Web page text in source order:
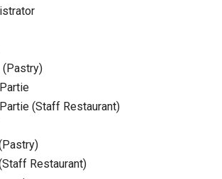
(Pastry)
(Staff Restaurant)
Restaurant)